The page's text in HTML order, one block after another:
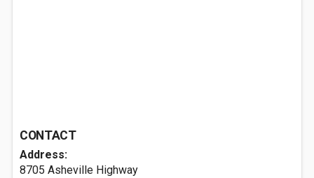
CONTACT
Address:
8705 Asheville Highway